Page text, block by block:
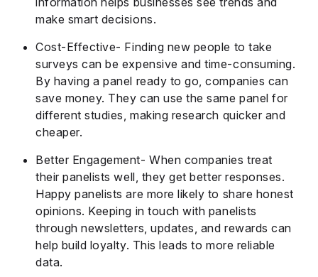
make smart decisions.
Cost-Effective- Finding new people to take
surveys can be expensive and time-consuming.
By having a panel ready to go, companies can
save money. They can use the same panel for
different studies, making research quicker and
cheaper.
Better Engagement- When companies treat
their panelists well, they get better responses.
Happy panelists are more likely to share honest
opinions. Keeping in touch with panelists
through newsletters, updates, and rewards can
help build loyalty. This leads to more reliable
data.